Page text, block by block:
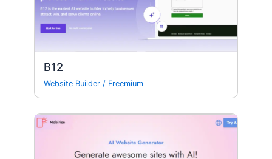
B12
Website Builder / Freemium